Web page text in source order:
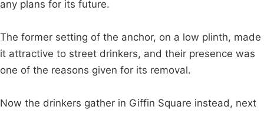
any plans for its future.
The former setting of the anchor, on a low plinth, made
it attractive to street drinkers, and their presence was
one of the reasons given for its removal.
Now the drinkers gather in Giffin Square instead, next